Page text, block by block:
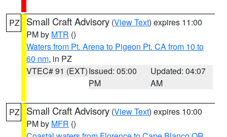
PZ Small Craft Advisory (View Text) expires 11:00
PM by MTR ()
Waters from Pt. Arena to Pigeon Pt. CA from 10 to
60 nm, in PZ
VTEC# 91 (EXT)Issued: 05:00
PM
Updated: 04:07
AM
PZ Small Craft Advisory (View Text) expires 10:00
PM by MFR ()